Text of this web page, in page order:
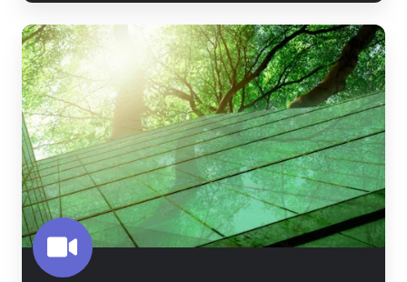
Data-
Driven
ESG